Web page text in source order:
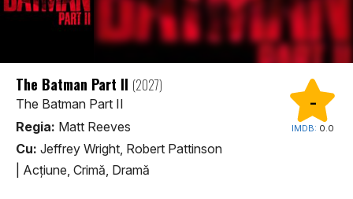
-
IMDB: 0.0
The Batman Part II (2027)
The Batman Part II
Regia: Matt Reeves
Cu: Jeffrey Wright, Robert Pattinson
Acţiune, Crimă, Dramă